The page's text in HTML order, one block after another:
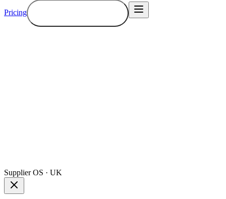
Pricing
Supplier OS · UK